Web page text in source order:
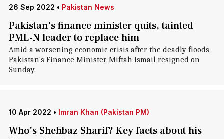
26 Sep 2022 • Pakistan News
Pakistan's finance minister quits, tainted
PML-N leader to replace him
Amid a worsening economic crisis after the deadly floods,
Pakistan's Finance Minister Miftah Ismail resigned on
Sunday.
10 Apr 2022 • Imran Khan (Pakistan PM)
Who's Shehbaz Sharif? Key facts about his